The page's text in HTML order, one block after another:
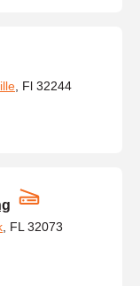
, Fl 32244
, FL 32073